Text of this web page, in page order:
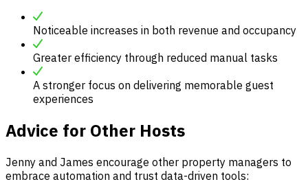
Noticeable increases in both revenue and occupancy
Greater efficiency through reduced manual tasks
A stronger focus on delivering memorable guest
experiences
Advice for Other Hosts
Jenny and James encourage other property managers to
embrace automation and trust data-driven tools: